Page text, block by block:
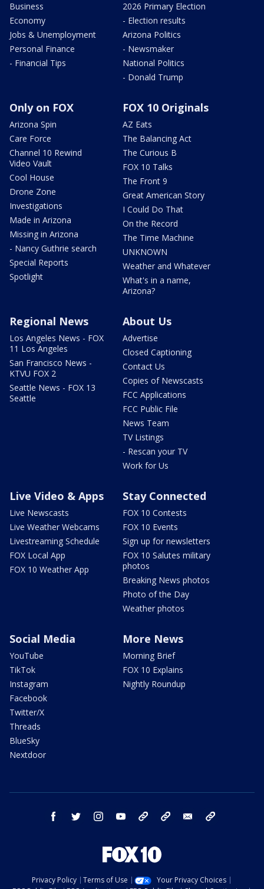
Business
Economy
Jobs & Unemployment
Personal Finance
- Financial Tips
2026 Primary Election
- Election results
Arizona Politics
- Newsmaker
National Politics
- Donald Trump
Only on FOX
Arizona Spin
Care Force
Channel 10 Rewind
Video Vault
Cool House
Drone Zone
Investigations
Made in Arizona
Missing in Arizona
- Nancy Guthrie search
Special Reports
Spotlight
FOX 10 Originals
AZ Eats
The Balancing Act
The Curious B
FOX 10 Talks
The Front 9
Great American Story
I Could Do That
On the Record
The Time Machine
UNKNOWN
Weather and Whatever
What's in a name,
Arizona?
Regional News
Los Angeles News - FOX
11 Los Angeles
San Francisco News -
KTVU FOX 2
Seattle News - FOX 13
Seattle
About Us
Advertise
Closed Captioning
Contact Us
Copies of Newscasts
FCC Applications
FCC Public File
News Team
TV Listings
- Rescan your TV
Work for Us
Live Video & Apps
Live Newscasts
Live Weather Webcams
Livestreaming Schedule
FOX Local App
FOX 10 Weather App
Stay Connected
FOX 10 Contests
FOX 10 Events
Sign up for newsletters
FOX 10 Salutes military
photos
Breaking News photos
Photo of the Day
Weather photos
Social Media
YouTube
TikTok
Instagram
Facebook
Twitter/X
Threads
BlueSky
Nextdoor
More News
Morning Brief
FOX 10 Explains
Nightly Roundup
facebook twitter instagram youtube bluesky email
Privacy Policy Terms of Use
Your Privacy Choices